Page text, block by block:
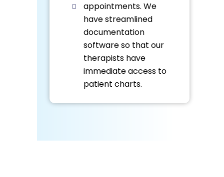
appointments. We
have streamlined
documentation
software so that our
therapists have
immediate access to
patient charts.